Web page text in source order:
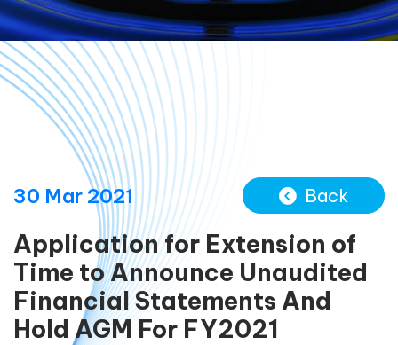
30 Mar 2021 Back
Application for Extension of
Time to Announce Unaudited
Financial Statements And
Hold AGM For FY2021